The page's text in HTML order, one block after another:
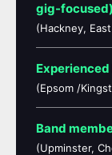
gig-focused)
(Hackney,
(Epsom /
Band
(Upminster,